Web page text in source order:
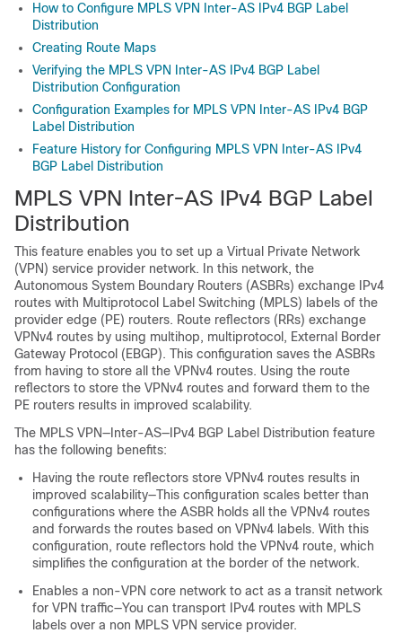
How to Configure MPLS VPN Inter-AS IPv4 BGP Label
Distribution
Creating Route Maps
Verifying the MPLS VPN Inter-AS IPv4 BGP Label
Distribution Configuration
Configuration Examples for MPLS VPN Inter-AS IPv4 BGP
Label Distribution
Feature History for Configuring MPLS VPN Inter-AS IPv4
BGP Label Distribution
MPLS VPN Inter-AS IPv4 BGP Label
Distribution
This feature enables you to set up a Virtual Private Network
(VPN) service provider network. In this network, the
Autonomous System Boundary Routers (ASBRs) exchange IPv4
routes with Multiprotocol Label Switching (MPLS) labels of the
provider edge (PE) routers. Route reflectors (RRs) exchange
VPNv4 routes by using multihop, multiprotocol, External Border
Gateway Protocol (EBGP). This configuration saves the ASBRs
from having to store all the VPNv4 routes. Using the route
reflectors to store the VPNv4 routes and forward them to the
PE routers results in improved scalability.
The MPLS VPN—Inter-AS—IPv4 BGP Label Distribution feature
has the following benefits:
Having the route reflectors store VPNv4 routes results in
improved scalability—This configuration scales better than
configurations where the ASBR holds all the VPNv4 routes
and forwards the routes based on VPNv4 labels. With this
configuration, route reflectors hold the VPNv4 route, which
simplifies the configuration at the border of the network.
Enables a non-VPN core network to act as a transit network
for VPN traffic—You can transport IPv4 routes with MPLS
labels over a non MPLS VPN service provider.